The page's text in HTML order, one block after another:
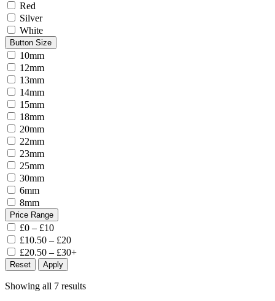
Red
Silver
White
Button Size
10mm
12mm
13mm
14mm
15mm
18mm
20mm
22mm
23mm
25mm
30mm
6mm
8mm
Price Range
£0 – £10
£10.50 – £20
£20.50 – £30+
Reset Apply
Showing all 7 results